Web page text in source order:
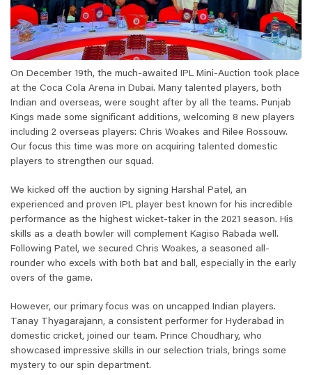
On December 19th, the much-awaited IPL Mini-Auction took place
at the Coca Cola Arena in Dubai. Many talented players, both
Indian and overseas, were sought after by all the teams. Punjab
Kings made some significant additions, welcoming 8 new players
including 2 overseas players: Chris Woakes and Rilee Rossouw.
Our focus this time was more on acquiring talented domestic
players to strengthen our squad.
We kicked off the auction by signing Harshal Patel, an
experienced and proven IPL player best known for his incredible
performance as the highest wicket-taker in the 2021 season. His
skills as a death bowler will complement Kagiso Rabada well.
Following Patel, we secured Chris Woakes, a seasoned all-
rounder who excels with both bat and ball, especially in the early
overs of the game.
However, our primary focus was on uncapped Indian players.
Tanay Thyagarajann, a consistent performer for Hyderabad in
domestic cricket, joined our team. Prince Choudhary, who
showcased impressive skills in our selection trials, brings some
mystery to our spin department.